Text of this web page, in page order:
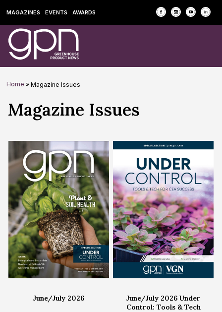
MAGAZINES EVENTS AWARDS
Home »Magazine Issues
Archives:
Magazine Issues
June/July 2026
June/July 2026 Under
Control: Tools & Tech